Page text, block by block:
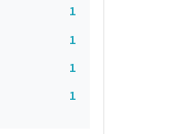
1
1
1
1